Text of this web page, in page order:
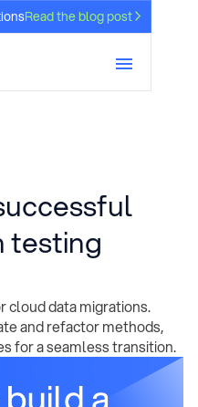
Read the blog post
testing
cloud data migrations.
and refactor methods,
for a seamless transition.